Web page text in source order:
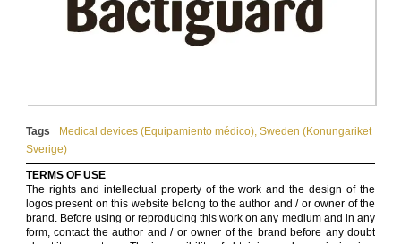
Tags Medical devices (Equipamiento médico), Sweden (Konungariket
Sverige)
TERMS OF USE
The rights and intellectual property of the work and the design of the
logos present on this website belong to the author and / or owner of the
brand. Before using or reproducing this work on any medium and in any
form, contact the author and / or owner of the brand before any doubt